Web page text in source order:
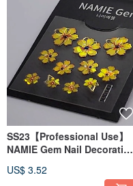
SS23【Professional Use】
NAMIE Gem Nail Decoration
US$ 3.52